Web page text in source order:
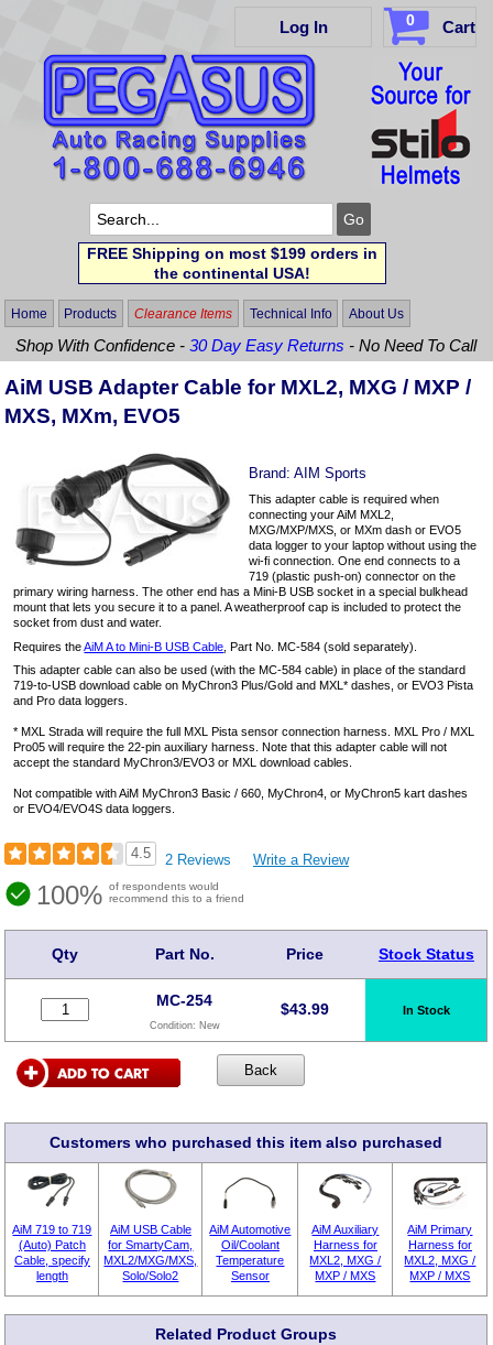
Log In 0 Cart
FREE Shipping on most $199 orders in
the continental USA!
Home Products Clearance Items Technical Info About Us
Shop With Confidence -30 Day Easy Returns - No Need To Call
AiM USB Adapter Cable for MXL2, MXG / MXP /
MXS, MXm, EVO5
Brand:AIM Sports
This adapter cable is required when
connecting your AiM MXL2,
MXG/MXP/MXS, or MXm dash or EVO5
data logger to your laptop without using the
wi-fi connection. One end connects to a
719 (plastic push-on) connector on the
primary wiring harness. The other end has a Mini-B USB socket in a special bulkhead
mount that lets you secure it to a panel. A weatherproof cap is included to protect the
socket from dust and water.
Requires theAiM A to Mini-B USB Cable , Part No. MC-584 (sold separately).
This adapter cable can also be used (with the MC-584 cable) in place of the standard
719-to-USB download cable on MyChron3 Plus/Gold and MXL* dashes, or EVO3 Pista
and Pro data loggers.
* MXL Strada will require the full MXL Pista sensor connection harness. MXL Pro / MXL
Pro05 will require the 22-pin auxiliary harness. Note that this adapter cable will not
accept the standard MyChron3/EVO3 or MXL download cables.
Not compatible with AiM MyChron3 Basic / 660, MyChron4, or MyChron5 kart dashes
or EVO4/EVO4S data loggers.
4.5 2 Reviews Write a Review
100% of respondents would
recommend this to a friend
Qty Part No. Price Stock Status
MC-254
Condition: New
$43.99 In Stock
Customers who purchased this item also purchased
AiM 719 to 719
(Auto) Patch
Cable, specify
length
AiM USB Cable
for SmartyCam,
MXL2/MXG/MXS,
Solo/Solo2
AiM Automotive
Oil/Coolant
Temperature
Sensor
AiM Auxiliary
Harness for
MXL2, MXG /
MXP / MXS
AiM Primary
Harness for
MXL2, MXG /
MXP / MXS
Related Product Groups